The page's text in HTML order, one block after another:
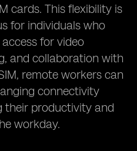
cards. This flexibility is
for individuals who
for video
and collaboration with
remote workers can
connectivity
their productivity and
workday.